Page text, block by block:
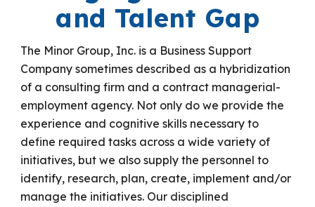
and Talent Gap
The Minor Group, Inc. is a Business Support
Company sometimes described as a hybridization
of a consulting firm and a contract managerial-
employment agency. Not only do we provide the
experience and cognitive skills necessary to
define required tasks across a wide variety of
initiatives, but we also supply the personnel to
identify, research, plan, create, implement and/or
manage the initiatives. Our disciplined